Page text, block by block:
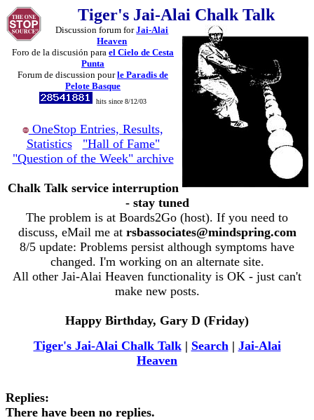
Tiger's Jai-Alai Chalk Talk
Discussion forum forJai-Alai
Heaven
Foro de la discusión para el Cielo de Cesta
Punta
Forum de discussion pourle Paradis de
Pelote Basque
hits since 8/12/03
OneStop Entries, Results,
Statistics
"Hall of Fame"
"Question of the Week" archive
Chalk Talk service interruption
- stay tuned
The problem is at Boards2Go (host). If you need to
discuss, eMail me at rsbassociates@mindspring.com
8/5 update: Problems persist although symptoms have
changed. I'm working on an alternate site.
All other Jai-Alai Heaven functionality is OK - just can't
make new posts.
Happy Birthday, Gary D (Friday)
Tiger's Jai-Alai Chalk Talk| Search| Jai-Alai
Heaven
Replies:
There have been no replies.